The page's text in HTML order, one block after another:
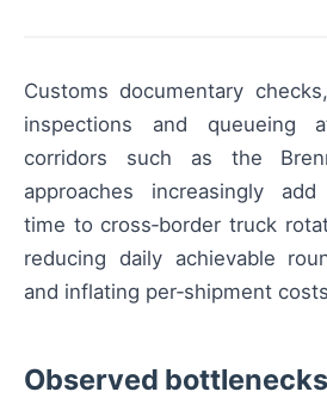
Customs documentary
inspections and queueing
corridors such as the
approaches increasingly
time to cross‑border truck
reducing daily achievable
and inflating per‑shipment
Observed